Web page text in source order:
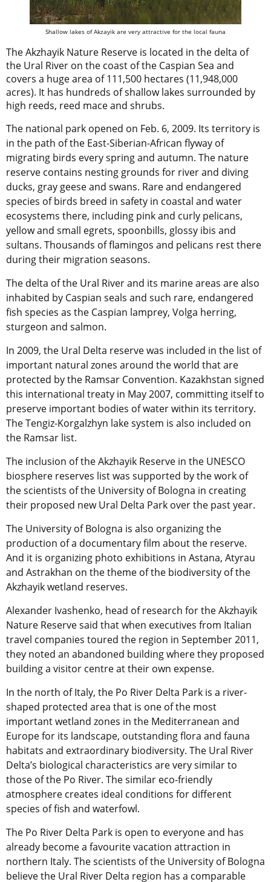
Shallow lakes of Akzayik are very attractive for the local fauna
The Akzhayik Nature Reserve is located in the delta of
the Ural River on the coast of the Caspian Sea and
covers a huge area of 111,500 hectares (11,948,000
acres). It has hundreds of shallow lakes surrounded by
high reeds, reed mace and shrubs.
The national park opened on Feb. 6, 2009. Its territory is
in the path of the East-Siberian-African flyway of
migrating birds every spring and autumn. The nature
reserve contains nesting grounds for river and diving
ducks, gray geese and swans. Rare and endangered
species of birds breed in safety in coastal and water
ecosystems there, including pink and curly pelicans,
yellow and small egrets, spoonbills, glossy ibis and
sultans. Thousands of flamingos and pelicans rest there
during their migration seasons.
The delta of the Ural River and its marine areas are also
inhabited by Caspian seals and such rare, endangered
fish species as the Caspian lamprey, Volga herring,
sturgeon and salmon.
In 2009, the Ural Delta reserve was included in the list of
important natural zones around the world that are
protected by the Ramsar Convention. Kazakhstan signed
this international treaty in May 2007, committing itself to
preserve important bodies of water within its territory.
The Tengiz-Korgalzhyn lake system is also included on
the Ramsar list.
The inclusion of the Akzhayik Reserve in the UNESCO
biosphere reserves list was supported by the work of
the scientists of the University of Bologna in creating
their proposed new Ural Delta Park over the past year.
The University of Bologna is also organizing the
production of a documentary film about the reserve.
And it is organizing photo exhibitions in Astana, Atyrau
and Astrakhan on the theme of the biodiversity of the
Akzhayik wetland reserves.
Alexander Ivashenko, head of research for the Akzhayik
Nature Reserve said that when executives from Italian
travel companies toured the region in September 2011,
they noted an abandoned building where they proposed
building a visitor centre at their own expense.
In the north of Italy, the Po River Delta Park is a river-
shaped protected area that is one of the most
important wetland zones in the Mediterranean and
Europe for its landscape, outstanding flora and fauna
habitats and extraordinary biodiversity. The Ural River
Delta’s biological characteristics are very similar to
those of the Po River. The similar eco-friendly
atmosphere creates ideal conditions for different
species of fish and waterfowl.
The Po River Delta Park is open to everyone and has
already become a favourite vacation attraction in
northern Italy. The scientists of the University of Bologna
believe the Ural River Delta region has a comparable